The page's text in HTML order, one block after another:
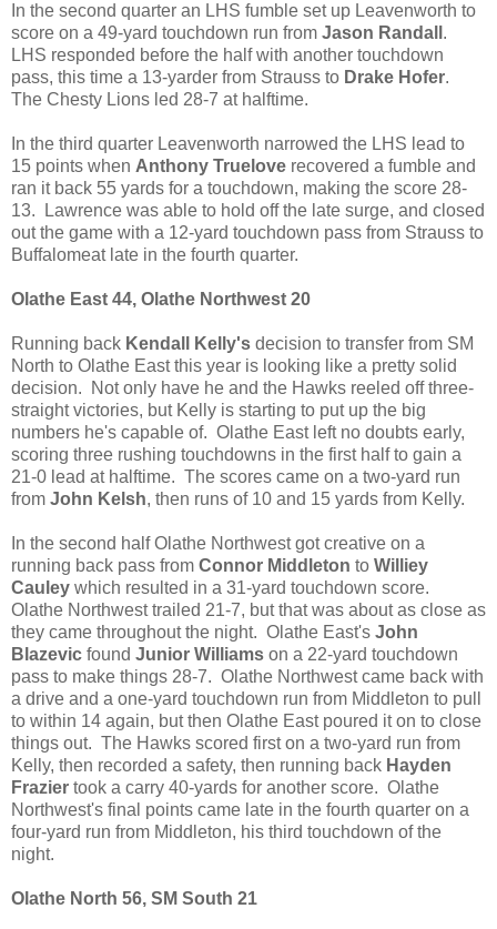
In the second quarter an LHS fumble set up Leavenworth to
score on a 49-yard touchdown run from Jason Randall .
LHS responded before the half with another touchdown
pass, this time a 13-yarder from Strauss to Drake Hofer.
The Chesty Lions led 28-7 at halftime.
In the third quarter Leavenworth narrowed the LHS lead to
15 points when Anthony Truelove recovered a fumble and
ran it back 55 yards for a touchdown, making the score 28-
13. Lawrence was able to hold off the late surge, and closed
out the game with a 12-yard touchdown pass from Strauss to
Buffalomeat late in the fourth quarter.
Olathe East 44, Olathe Northwest 20
Running back Kendall Kelly's decision to transfer from SM
North to Olathe East this year is looking like a pretty solid
decision. Not only have he and the Hawks reeled off three-
straight victories, but Kelly is starting to put up the big
numbers he's capable of. Olathe East left no doubts early,
scoring three rushing touchdowns in the first half to gain a
21-0 lead at halftime. The scores came on a two-yard run
from John Kelsh, then runs of 10 and 15 yards from Kelly.
In the second half Olathe Northwest got creative on a
running back pass from Connor Middleton to Williey
Cauley which resulted in a 31-yard touchdown score.
Olathe Northwest trailed 21-7, but that was about as close as
they came throughout the night. Olathe East's John
Blazevic found Junior Williams on a 22-yard touchdown
pass to make things 28-7. Olathe Northwest came back with
a drive and a one-yard touchdown run from Middleton to pull
to within 14 again, but then Olathe East poured it on to close
things out. The Hawks scored first on a two-yard run from
Kelly, then recorded a safety, then running back Hayden
Frazier took a carry 40-yards for another score. Olathe
Northwest's final points came late in the fourth quarter on a
four-yard run from Middleton, his third touchdown of the
night.
Olathe North 56, SM South 21